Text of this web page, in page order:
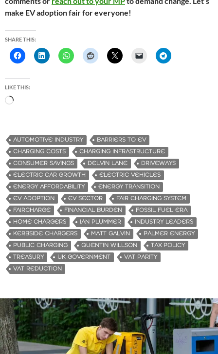
make EV adoption fair for everyone!
SHARE THIS:
LIKE THIS:
d
i
n
g
…
AUTOMOTIVE INDUSTRY
BARRIERS TO EV
CHARGING COSTS
CHARGING INFRASTRUCTURE
CONSUMER SAVINGS
DELVIN LANE
DRIVEWAYS
ELECTRIC CAR GROWTH
ELECTRIC VEHICLES
ENERGY AFFORDABILITY
ENERGY TRANSITION
EV ADOPTION
EV SECTOR
FAIR CHARGING SYSTEM
FAIRCHARGE
FINANCIAL BURDEN
FOSSIL FUEL ERA
HOME CHARGERS
IAN PLUMMER
INDUSTRY LEADERS
KERBSIDE CHARGERS
MATT GALVIN
PALMER ENERGY
PUBLIC CHARGING
QUENTIN WILLSON
TAX POLICY
TREASURY
UK GOVERNMENT
VAT PARITY
VAT REDUCTION